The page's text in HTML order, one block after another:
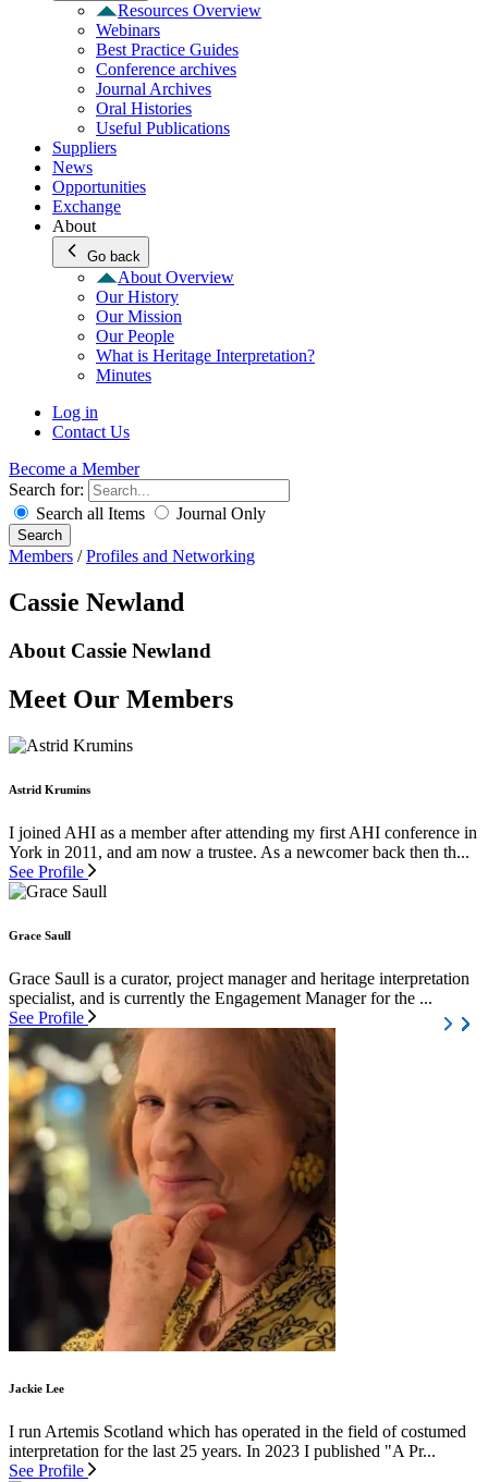
Resources Overview
Webinars
Best Practice Guides
Conference archives
Journal Archives
Oral Histories
Useful Publications
Suppliers
News
Opportunities
Exchange
About
Go back
About Overview
Our History
Our Mission
Our People
What is Heritage Interpretation?
Minutes
Log in
Contact Us
Become a Member
Search for:
Search all Items
Journal Only
Search
Members / Profiles and Networking
Cassie Newland
About Cassie Newland
Meet Our Members
Astrid Krumins
I joined AHI as a member after attending my first AHI conference in
York in 2011, and am now a trustee. As a newcomer back then th...
See Profile
Grace Saull
Grace Saull is a curator, project manager and heritage interpretation
specialist, and is currently the Engagement Manager for the ...
See Profile
Jackie Lee
I run Artemis Scotland which has operated in the field of costumed
interpretation for the last 25 years. In 2023 I published "A Pr...
See Profile